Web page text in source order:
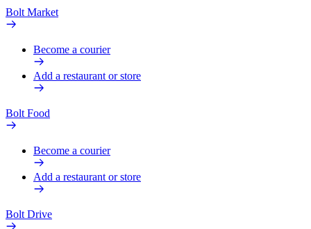
Bolt Market
Become a courier
Add a restaurant or store
Bolt Food
Become a courier
Add a restaurant or store
Bolt Drive